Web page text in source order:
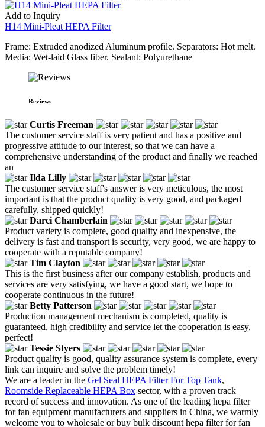
Add to Inquiry
H14 Mini-Pleat HEPA Filter
Frame: Extruded anodized Aluminum profile. Separators: Hot melt.
Media: Wet-laid Glass fiber. Sealant: Polyurethane
Reviews
Curtis Freeman
The customer service staff is very patient and has a positive and
progressive attitude to our interest, so that we can have a
comprehensive understanding of the product and finally we reached
an
Ilda Lilly
The customer service staff's answer is very meticulous, the most
important is that the product quality is very good, and packaged
carefully, shipped quickly!
Darci Chamberlain
Product variety is complete, good quality and inexpensive, the
delivery is fast and transport is security, very good, we are happy to
cooperate with a reputable company!
Tim Clayton
This is the first business after our company establish, products and
services are very satisfying, we have a good start, we hope to
cooperate continuous in the future!
Betty Patterson
Production management mechanism is completed, quality is
guaranteed, high credibility and service let the cooperation is easy,
perfect!
Tessie Styers
Product quality is good, quality assurance system is complete, every
link can inquire and solve the problem timely!
We are a leader in the Gel Seal HEPA Filter For Top Tank,
Roomside Replaceable HEPA Box sector, with a proven track
record of success and innovation. As one of the leading hepa filter
for fan equipment manufacturers and suppliers in China, we warmly
welcome you to wholesale or buy bulk discount hepa filter for fan